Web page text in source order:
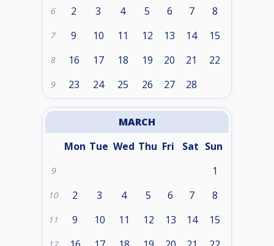
6 2 3 4 5 6 7 8
7 9 10 11 12 13 14 15
8 16 17 18 19 20 21 22
9 23 24 25 26 27 28
MARCH
Mon Tue Wed Thu Fri Sat Sun
9 1
10 2 3 4 5 6 7 8
11 9 10 11 12 13 14 15